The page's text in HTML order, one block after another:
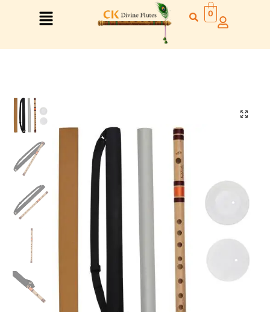
Right Hand
Left Hand
Right Hand
Left Hand
Right Hand
Left Hand
Right Hand
Left Hand
Right Hand
Right Hand
Left Hand
0